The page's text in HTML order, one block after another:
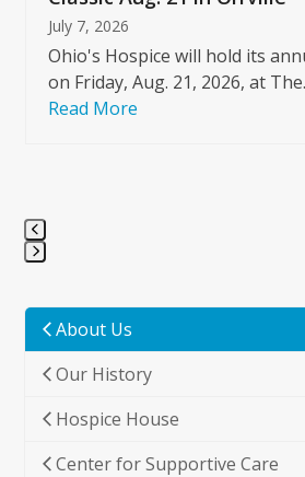
July 7, 2026
Ohio's Hospice will hold its
on Friday, Aug. 21, 2026, at
Read More
go
the
first
slide
About Us
Our History
Hospice House
Center for Supportive Care